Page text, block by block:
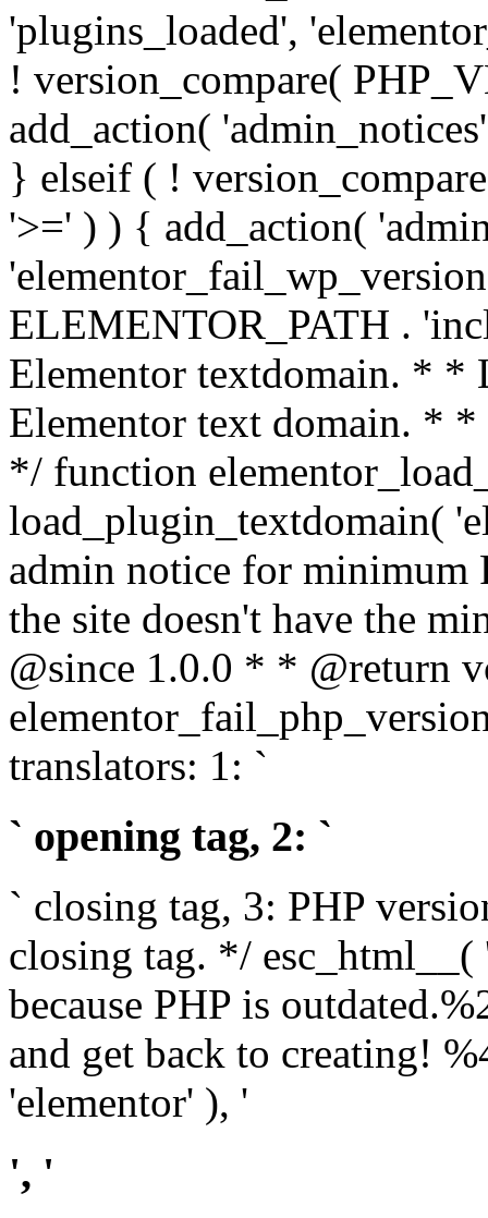
'plugins_loaded',
! version_compare(
add_action(
} elseif ( !
'>=' ) ) { add_action(
ELEMENTOR_PATH .
Elementor textdomain. * *
Elementor text domain. *
*/ function
load_plugin_textdomain(
admin notice for minimum
the site doesn't have the
@since 1.0.0 * * @return
translators: 1: `
` opening tag, 2: `
` closing tag, 3: PHP
closing tag. */ esc_html__(
because PHP is
and get back to creating!
'elementor' ), '
', '